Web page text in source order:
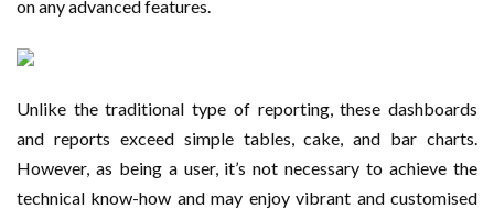
on any advanced features.
Unlike the traditional type of reporting, these dashboards
and reports exceed simple tables, cake, and bar charts.
However, as being a user, it’s not necessary to achieve the
technical know-how and may enjoy vibrant and customised